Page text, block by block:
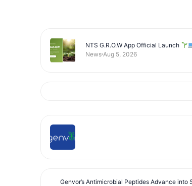
NTS G.R.O.W App Official Launch
News Aug 5, 2026
Genvor’s Antimicrobial Peptides Advance into